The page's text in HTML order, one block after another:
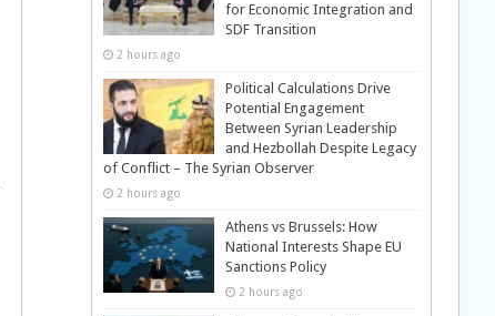
for Economic Integration and
SDF Transition
2 hours ago
Political Calculations Drive
Potential Engagement
Between Syrian Leadership
and Hezbollah Despite Legacy
of Conflict – The Syrian Observer
2 hours ago
Athens vs Brussels: How
National Interests Shape EU
Sanctions Policy
2 hours ago